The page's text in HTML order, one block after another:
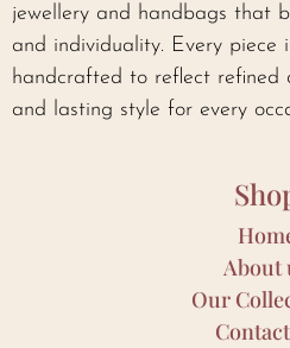
jewellery and handbags that
and individuality. Every piece
handcrafted to reflect refined
and lasting style for every
About
Our